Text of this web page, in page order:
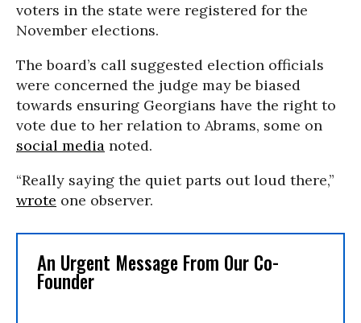
voters in the state were registered for the
November elections.
The board’s call suggested election officials
were concerned the judge may be biased
towards ensuring Georgians have the right to
vote due to her relation to Abrams, some on
social media noted.
“Really saying the quiet parts out loud there,”
wrote one observer.
An Urgent Message From Our Co-
Founder